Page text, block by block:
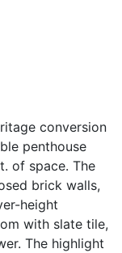
conversion
penthouse
of space. The
brick walls,
height
with slate tile,
The highlight